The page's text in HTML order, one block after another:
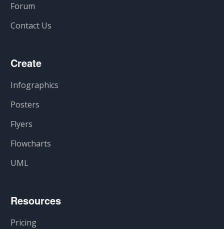
Forum
Contact Us
Create
Infographics
Posters
Flyers
Flowcharts
UML
Resources
Pricing